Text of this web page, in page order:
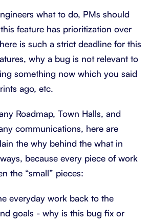
what to do, PMs should
feature has prioritization over
is such a strict deadline for this
why a bug is not relevant to
something now which you said
ago, etc.
Roadmap, Town Halls, and
communications, here are
the why behind the what in
because every piece of work
the “small” pieces:
everyday work back to the
goals - why is this bug fix or